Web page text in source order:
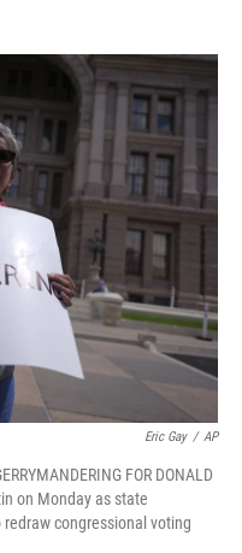
o
r
I
n
Eric Gay / AP
FOR DONALD
on Monday as state
congressional voting